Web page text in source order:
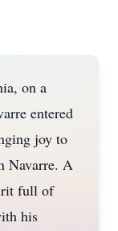
on a
entered
joy to
Navarre. A
full of
his